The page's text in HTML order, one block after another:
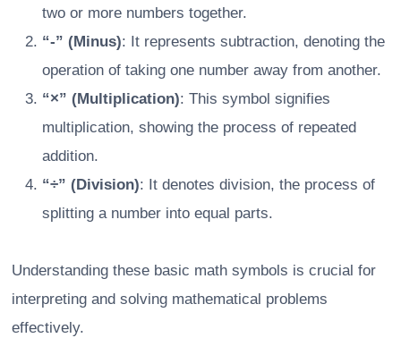
two or more numbers together.
“-” (Minus): It represents subtraction, denoting the
operation of taking one number away from another.
“×” (Multiplication): This symbol signifies
multiplication, showing the process of repeated
addition.
“÷” (Division): It denotes division, the process of
splitting a number into equal parts.
Understanding these basic math symbols is crucial for
interpreting and solving mathematical problems
effectively.